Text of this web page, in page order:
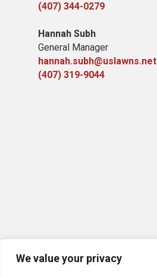
We value your privacy
(407) 344-0279
Hannah Subh
General Manager
hannah.subh@uslawns.net
(407) 319-9044